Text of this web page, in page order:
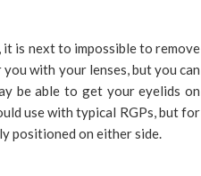
it is next to impossible to remove
with your lenses, but you can
be able to get your eyelids on
use with typical RGPs, but for
positioned on either side.